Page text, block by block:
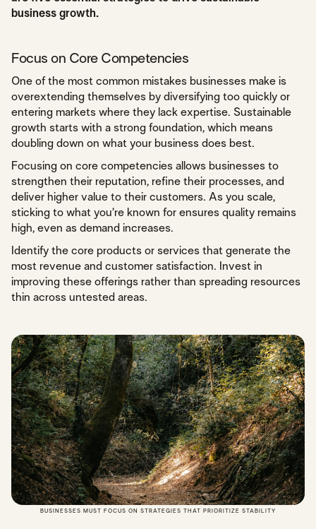
business growth.
Focus on Core Competencies
One of the most common mistakes businesses make is
overextending themselves by diversifying too quickly or
entering markets where they lack expertise. Sustainable
growth starts with a strong foundation, which means
doubling down on what your business does best.
Focusing on core competencies allows businesses to
strengthen their reputation, refine their processes, and
deliver higher value to their customers. As you scale,
sticking to what you’re known for ensures quality remains
high, even as demand increases.
Identify the core products or services that generate the
most revenue and customer satisfaction. Invest in
improving these offerings rather than spreading resources
thin across untested areas.
BUSINESSES MUST FOCUS ON STRATEGIES THAT PRIORITIZE STABILITY